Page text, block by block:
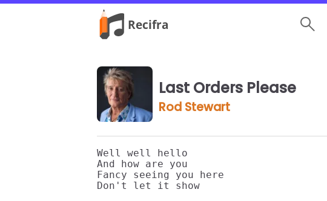
Last Orders Please
Rod Stewart
Well well hello
And how are you
Fancy seeing you here
Don't let it show